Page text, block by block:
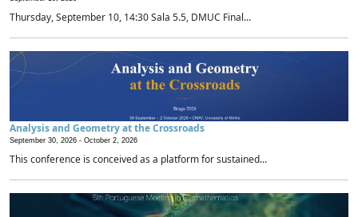
Thursday, September 10, 14:30 Sala 5.5, DMUC Final...
Analysis and Geometry at the Crossroads
September 30, 2026 - October 2, 2026
This conference is conceived as a platform for sustained...